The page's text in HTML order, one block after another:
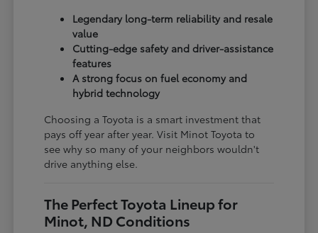
Legendary long-term reliability and resale
value
Cutting-edge safety and driver-assistance
features
A strong focus on fuel economy and
hybrid technology
Choosing a Toyota is a smart investment that
pays off year after year. Visit Minot Toyota to
see why so many of your neighbors wouldn't
drive anything else.
The Perfect Toyota Lineup for
Minot, ND Conditions